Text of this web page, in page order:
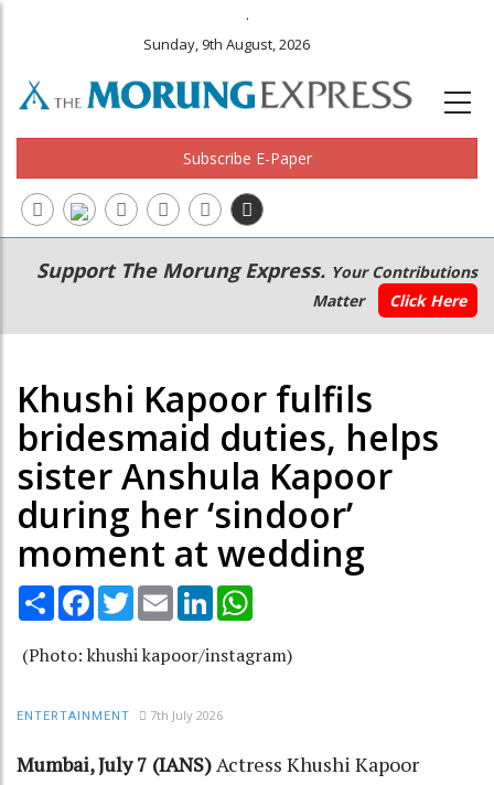
.
Sunday, 9th August, 2026
Subscribe E-Paper
Main
navigation
Secondary
Menu
Support The Morung Express. Your Contributions
Matter
Click Here
Khushi Kapoor fulfils
bridesmaid duties, helps
sister Anshula Kapoor
during her ‘sindoor’
moment at wedding
Share Facebook
TwitterEmail LinkedIn
(Photo: khushi kapoor/instagram)
ENTERTAINMENT 7th July 2026
Mumbai, July 7 (IANS)Actress Khushi Kapoor